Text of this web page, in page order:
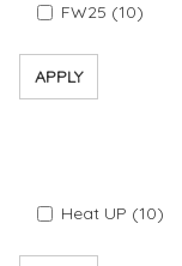
FW25 (10)
APPLY
Heat UP (10)